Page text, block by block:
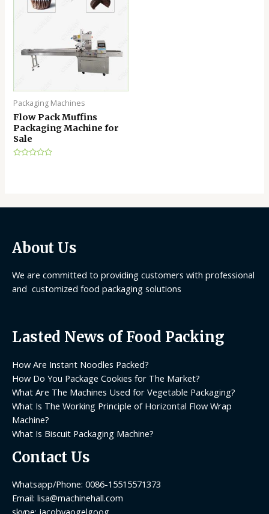
Packaging Machines
Flow Pack Muffins
Packaging Machine for
Sale
About Us
We are committed to providing customers with professional
and customized food packaging solutions
Lasted News of Food Packing
How Are Instant Noodles Packed?
How Do You Package Cookies for The Market?
What Are The Machines Used for Vegetable Packaging?
What Is The Working Principle of Horizontal Flow Wrap
Machine?
What Is Biscuit Packaging Machine?
Contact Us
Whatsapp/Phone: 0086-15515571373
Email: lisa@machinehall.com